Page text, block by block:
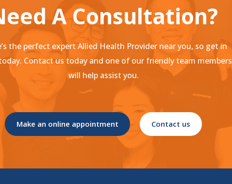
A Consultation?
the perfect expert Allied Health Provider near you, so get in
Contact us today and one of our friendly team members
will help assist you.
Make an online appointment Contact us